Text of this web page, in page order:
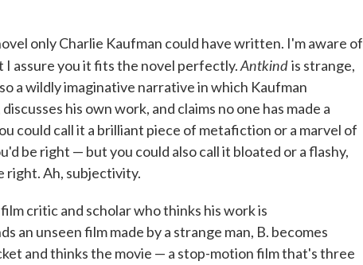
e
b
o
k
t
t
only Charlie Kaufman could have written. I'm aware of
I assure you it fits the novel perfectly.Antkindis strange,
a wildly imaginative narrative in which Kaufman
his own work, and claims no one has made a
could call it a brilliant piece of metafiction or a marvel of
be right — but you could also call it bloated or a flashy,
right. Ah, subjectivity.
critic and scholar who thinks his work is
an unseen film made by a strange man, B. becomes
and thinks the movie — a stop-motion film that's three